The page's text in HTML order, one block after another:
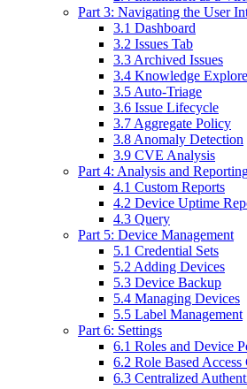
Part 3: Navigating the User
3.1 Dashboard
3.2 Issues Tab
3.3 Archived Issues
3.4 Knowledge
3.5 Auto-Triage
3.6 Issue Lifecycle
3.7 Aggregate Policy
3.8 Anomaly Detection
3.9 CVE Analysis
Part 4: Analysis and
4.1 Custom Reports
4.2 Device Uptime
4.3 Query
Part 5: Device Management
5.1 Credential Sets
5.2 Adding Devices
5.3 Device Backup
5.4 Managing Devices
5.5 Label Management
Part 6: Settings
6.1 Roles and Device
6.2 Role Based Access
6.3 Centralized